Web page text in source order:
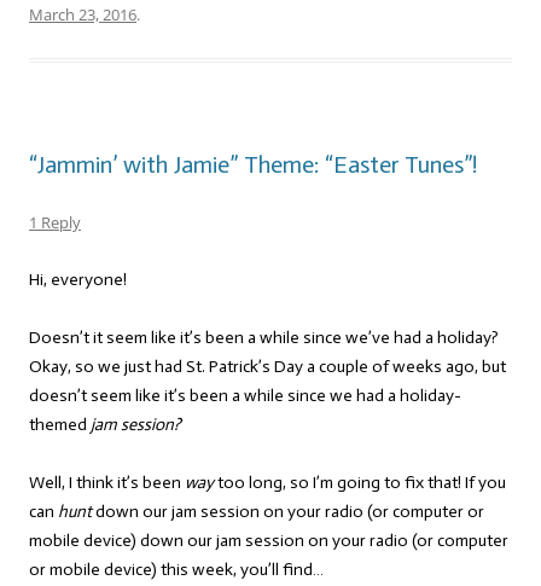
March 23, 2016.
“Jammin’ with Jamie” Theme: “Easter Tunes”!
1 Reply
Hi, everyone!
Doesn’t it seem like it’s been a while since we’ve had a holiday?
Okay, so we just had St. Patrick’s Day a couple of weeks ago, but
doesn’t seem like it’s been a while since we had a holiday-
themed jam session?
Well, I think it’s been waytoo long, so I’m going to fix that! If you
can huntdown our jam session on your radio (or computer or
mobile device) down our jam session on your radio (or computer
or mobile device) this week, you’ll find…